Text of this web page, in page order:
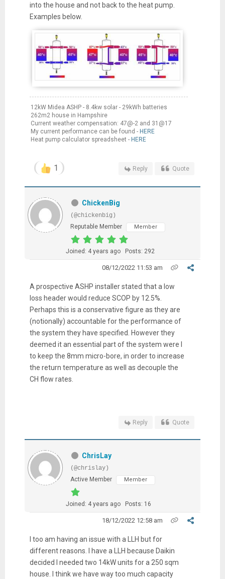
into the house and not back to the heat pump.
Examples below.
12kW Midea ASHP - 8.4kw solar - 29kWh batteries
262m2 house in Hampshire
Current weather compensation: 47@-2 and 31@17
My current performance can be found - HERE
Heat pump calculator spreadsheet - HERE
1 Reply Quote
ChickenBig
(@chickenbig)
Reputable Member
Member
Joined: 4 years ago Posts: 292
08/12/2022 11:53 am
A prospective ASHP installer stated that a low
loss header would reduce SCOP by 12.5%.
Perhaps this is a conservative figure as they are
(notionally) accountable for the performance of
the system they have specified. However they
deemed it an essential part of the system were I
to keep the 8mm micro-bore, in order to increase
the return temperature as well as decouple the
CH flow rates.
Reply Quote
ChrisLay
(@chrislay)
Active Member
Member
Joined: 4 years ago Posts: 16
18/12/2022 12:58 am
I too am having an issue with a LLH but for
different reasons. I have a LLH because Daikin
decided I needed two 14kW units for a 250 sqm
house. I think we have way too much capacity